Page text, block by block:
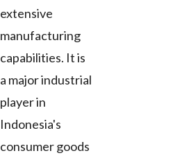
extensive
manufacturing
capabilities. It is
a major industrial
player in
Indonesia's
consumer goods